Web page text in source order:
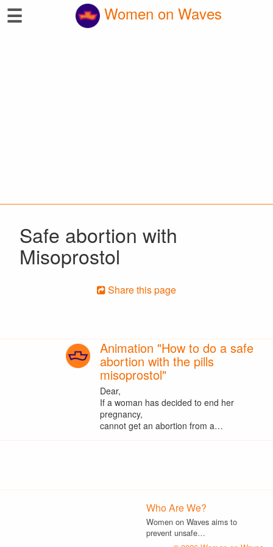
☰ Women on Waves
Safe abortion with
Misoprostol
Share this page
Animation "How to do a safe
abortion with the pills
misoprostol"
Dear,
If a woman has decided to end her
pregnancy,
cannot get an abortion from a…
Who Are We?
Women on Waves aims to
prevent unsafe…